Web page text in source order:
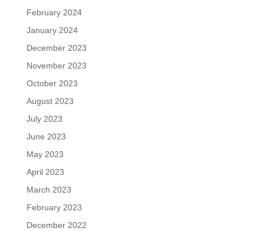
February 2024
January 2024
December 2023
November 2023
October 2023
August 2023
July 2023
June 2023
May 2023
April 2023
March 2023
February 2023
December 2022